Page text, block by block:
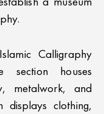
Calligraphy
section houses
metalwork, and
displays clothing,